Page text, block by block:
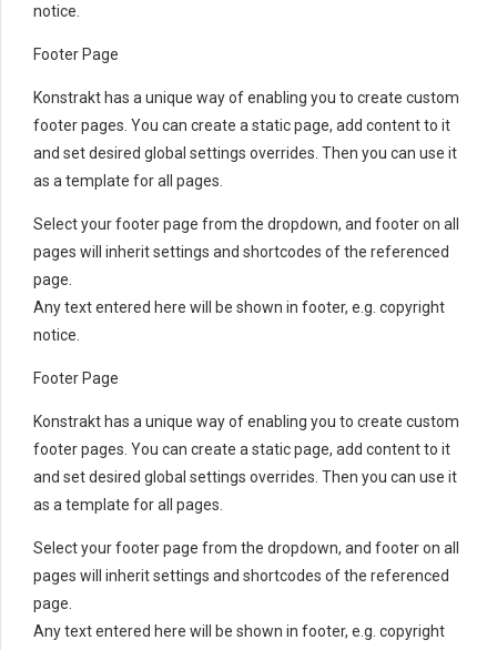
notice.
Footer Page
Konstrakt has a unique way of enabling you to create custom
footer pages. You can create a static page, add content to it
and set desired global settings overrides. Then you can use it
as a template for all pages.
Select your footer page from the dropdown, and footer on all
pages will inherit settings and shortcodes of the referenced
page.
Any text entered here will be shown in footer, e.g. copyright
notice.
Footer Page
Konstrakt has a unique way of enabling you to create custom
footer pages. You can create a static page, add content to it
and set desired global settings overrides. Then you can use it
as a template for all pages.
Select your footer page from the dropdown, and footer on all
pages will inherit settings and shortcodes of the referenced
page.
Any text entered here will be shown in footer, e.g. copyright